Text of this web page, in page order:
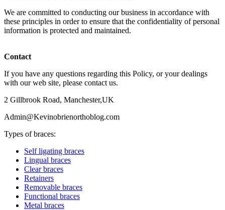
We are committed to conducting our business in accordance with
these principles in order to ensure that the confidentiality of personal
information is protected and maintained.
Contact
If you have any questions regarding this Policy, or your dealings
with our web site, please contact us.
2 Gillbrook Road, Manchester,UK
Admin@Kevinobrienorthoblog.com
Types of braces:
Self ligating braces
Lingual braces
Clear braces
Retainers
Removable braces
Functional braces
Metal braces